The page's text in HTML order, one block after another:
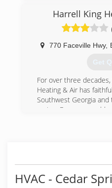
Harrell King
770 Faceville Hwy,
Get
For over three
Heating & Air has
Southwest Georgia
region. For every
HVAC - Cedar